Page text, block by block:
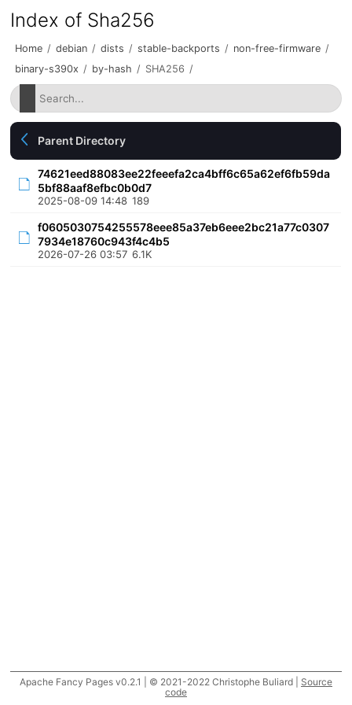
Index of Sha256
Home / debian / dists / stable-backports / non-free-firmware /
binary-s390x / by-hash / SHA256 /
Parent Directory
74621eed88083ee22feeefa2ca4bff6c65a62ef6fb59da
5bf88aaf8efbc0b0d7
2025-08-09 14:48 189
f0605030754255578eee85a37eb6eee2bc21a77c0307
7934e18760c943f4c4b5
2026-07-26 03:57 6.1K
Apache Fancy Pages v0.2.1 | © 2021-2022 Christophe Buliard | Source
code